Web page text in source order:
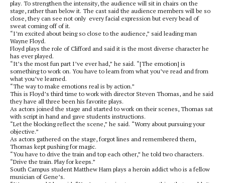
play. To strengthen the intensity, the audience will sit in chairs on the
stage, rather than below it. The cast said the audience members will be so
close, they can see not only every facial expression but every bead of
sweat coming off of it.
“I’m excited about being so close to the audience,” said leading man
Wayne Floyd.
Floyd plays the role of Clifford and said it is the most diverse character he
has ever played.
“It’s the most fun part I’ve ever had,” he said. “[The emotion] is
something to work on. You have to learn from what you’ve read and from
what you’ve learned.
“The way to make emotions real is by action.”
This is Floyd’s third time to work with director Steven Thomas, and he said
they have all three been his favorite plays.
As actors joined the stage and started to work on their scenes, Thomas sat
with script in hand and gave students instructions.
“Let the blocking reflect the scene,” he said. “Worry about pursuing your
objective.”
As actors gathered on the stage, forgot lines and remembered them,
Thomas kept pushing for magic.
“You have to drive the train and top each other,” he told two characters.
“Drive the train. Play for keeps.”
South Campus student Matthew Ham plays a heroin addict who is a fellow
musician of Gene’s.